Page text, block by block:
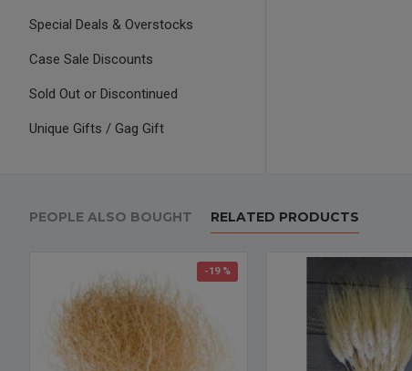
Special Deals & Overstocks
Case Sale Discounts
Sold Out or Discontinued
Unique Gifts / Gag Gift
PEOPLE ALSO BOUGHT RELATED PRODUCTS
-19 %